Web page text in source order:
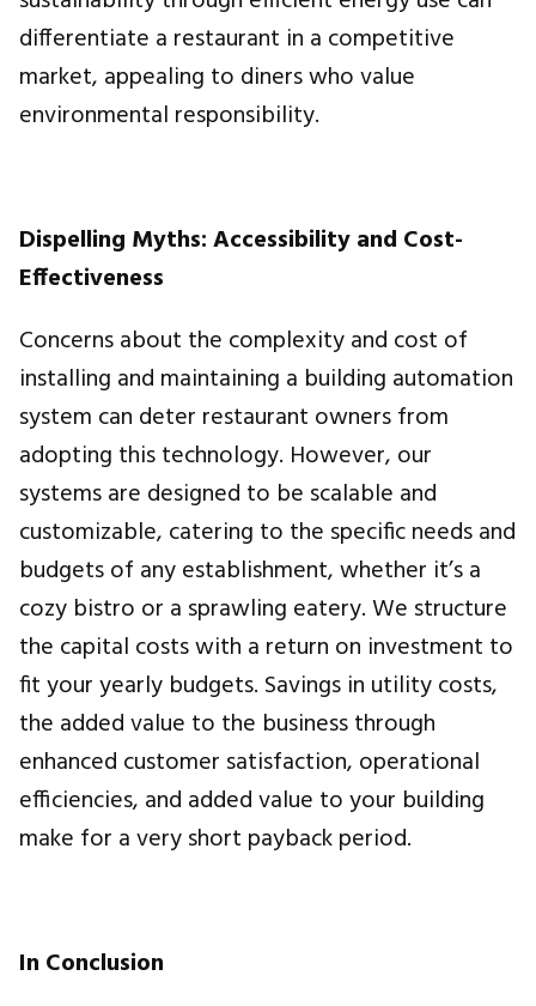
differentiate a restaurant in a competitive
market, appealing to diners who value
environmental responsibility.
Dispelling Myths: Accessibility and Cost-
Effectiveness
Concerns about the complexity and cost of
installing and maintaining a building automation
system can deter restaurant owners from
adopting this technology. However, our
systems are designed to be scalable and
customizable, catering to the specific needs and
budgets of any establishment, whether it’s a
cozy bistro or a sprawling eatery. We structure
the capital costs with a return on investment to
fit your yearly budgets. Savings in utility costs,
the added value to the business through
enhanced customer satisfaction, operational
efficiencies, and added value to your building
make for a very short payback period.
In Conclusion